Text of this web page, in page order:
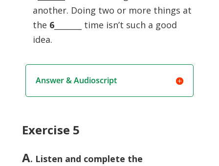
another. Doing two or more things at
the 6_______ time isn’t such a good
idea.
Answer & Audioscript
Exercise 5
A. Listen and complete the